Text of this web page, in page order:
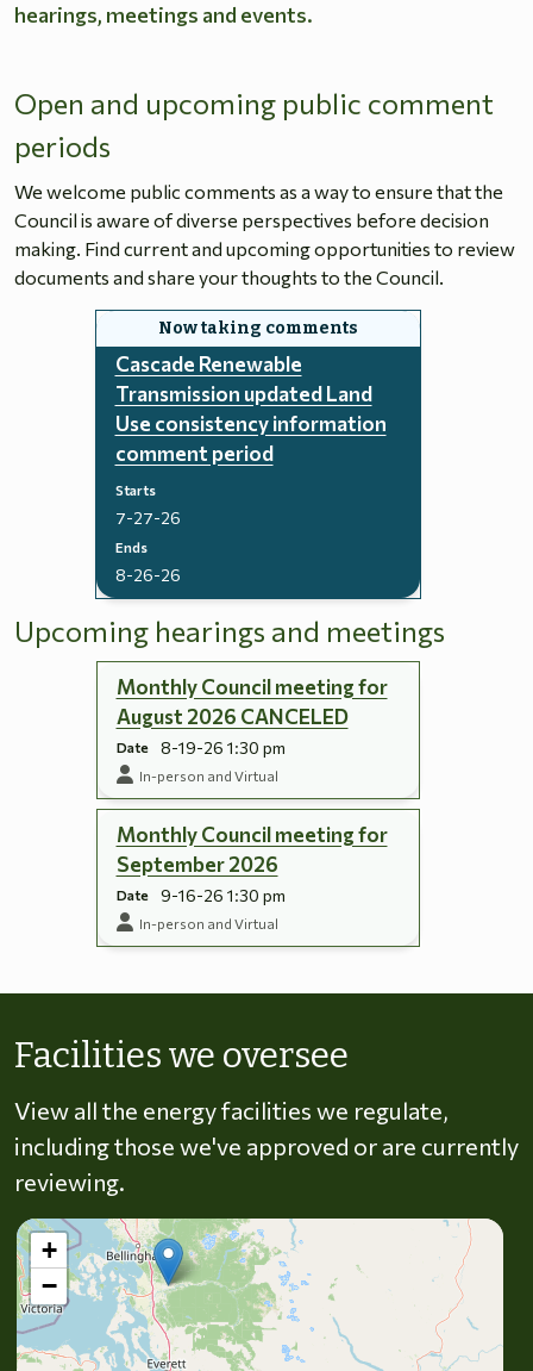
hearings, meetings and events.
Open and upcoming public comment
periods
We welcome public comments as a way to ensure that the
Council is aware of diverse perspectives before decision
making. Find current and upcoming opportunities to review
documents and share your thoughts to the Council.
Cascade Renewable
Transmission updated Land
Use consistency information
comment period
Starts
7-27-26
Ends
8-26-26
Upcoming hearings and meetings
Monthly Council meeting for
August 2026 CANCELED
Date 8-19-26 1:30 pm
In-person and Virtual
Monthly Council meeting for
September 2026
Date 9-16-26 1:30 pm
In-person and Virtual
Facilities we oversee
View all the energy facilities we regulate,
including those we've approved or are currently
reviewing.
+
−